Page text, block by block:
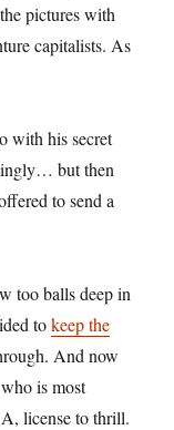
pictures with
capitalists. As
with his secret
but then
to send a
too balls deep in
tokeep the
And now
is most
license to thrill.